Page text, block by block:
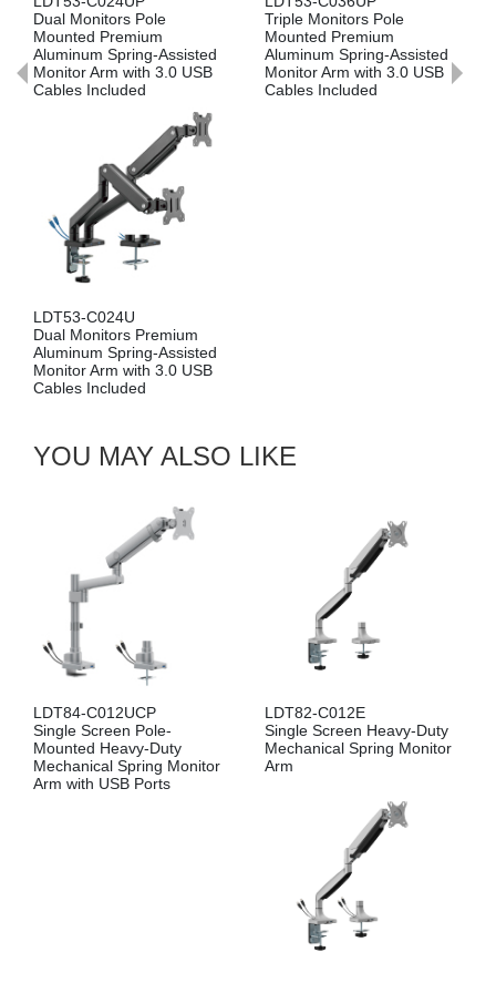
Pole
Premium
Spring-Assisted
with 3.0 USB
Single Monitor Pole
Mounted Premium
Aluminum Spring-Assisted
Monitor Arm
Aluminum
Monitor
Cables
Dual Monitors Premium
Aluminum Spring-Assisted
Monitor Arm
YOU MAY ALSO LIKE
LDT84-C012UCP
Single Screen Pole-
Mounted Heavy-Duty
Mechanical Spring Monitor
Arm with USB Ports
LDT82-C012E
Single Screen Heavy-Duty
Mechanical Spring Monitor
Arm